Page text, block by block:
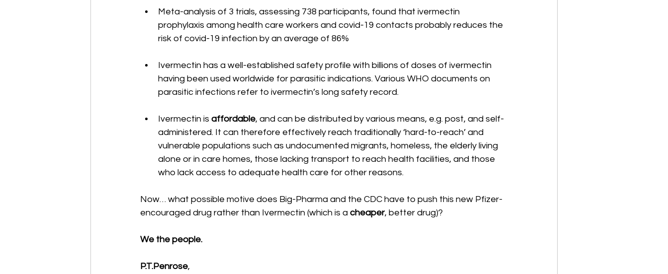
Meta-analysis of 3 trials, assessing 738 participants, found that ivermectin
prophylaxis among health care workers and covid-19 contacts probably reduces the
risk of covid-19 infection by an average of 86%
Ivermectin has a well-established safety profile with billions of doses of ivermectin
having been used worldwide for parasitic indications. Various WHO documents on
parasitic infections refer to ivermectin’s long safety record.
Ivermectin is affordable, and can be distributed by various means, e.g. post, and self-
administered. It can therefore effectively reach traditionally ‘hard-to-reach’ and
vulnerable populations such as undocumented migrants, homeless, the elderly living
alone or in care homes, those lacking transport to reach health facilities, and those
who lack access to adequate health care for other reasons.
Now… what possible motive does Big-Pharma and the CDC have to push this new Pfizer-
encouraged drug rather than Ivermectin (which is a cheaper, better drug)?
We the people.
P.T.Penrose,